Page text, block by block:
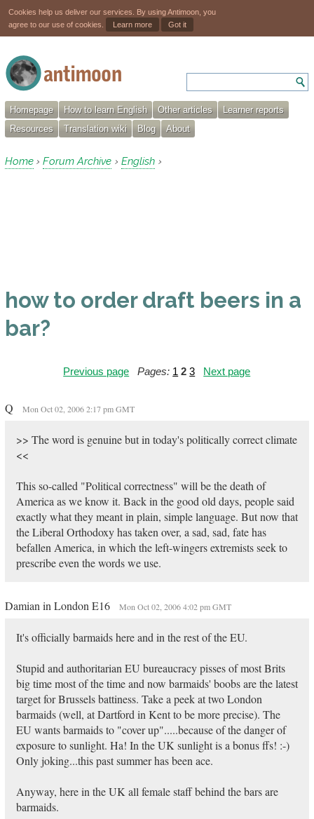
Cookies help us deliver our services. By using Antimoon, you
agree to our use of cookies.
Learn more Got it
Homepage How to learn English Other articles
Learner reports
Resources
Translation wiki Blog About
Home › Forum Archive › English ›
how to order draft beers in a
bar?
Previous page Pages: 1 2 3 Next page
Q Mon Oct 02, 2006 2:17 pm GMT
>> The word is genuine but in today's politically correct climate
<<
This so-called "Political correctness" will be the death of
America as we know it. Back in the good old days, people said
exactly what they meant in plain, simple language. But now that
the Liberal Orthodoxy has taken over, a sad, sad, fate has
befallen America, in which the left-wingers extremists seek to
prescribe even the words we use.
Damian in London E16 Mon Oct 02, 2006 4:02 pm GMT
It's officially barmaids here and in the rest of the EU.
Stupid and authoritarian EU bureaucracy pisses of most Brits
big time most of the time and now barmaids' boobs are the latest
target for Brussels battiness. Take a peek at two London
barmaids (well, at Dartford in Kent to be more precise). The
EU wants barmaids to "cover up".....because of the danger of
exposure to sunlight. Ha! In the UK sunlight is a bonus ffs! :-)
Only joking...this past summer has been ace.
Anyway, here in the UK all female staff behind the bars are
barmaids.